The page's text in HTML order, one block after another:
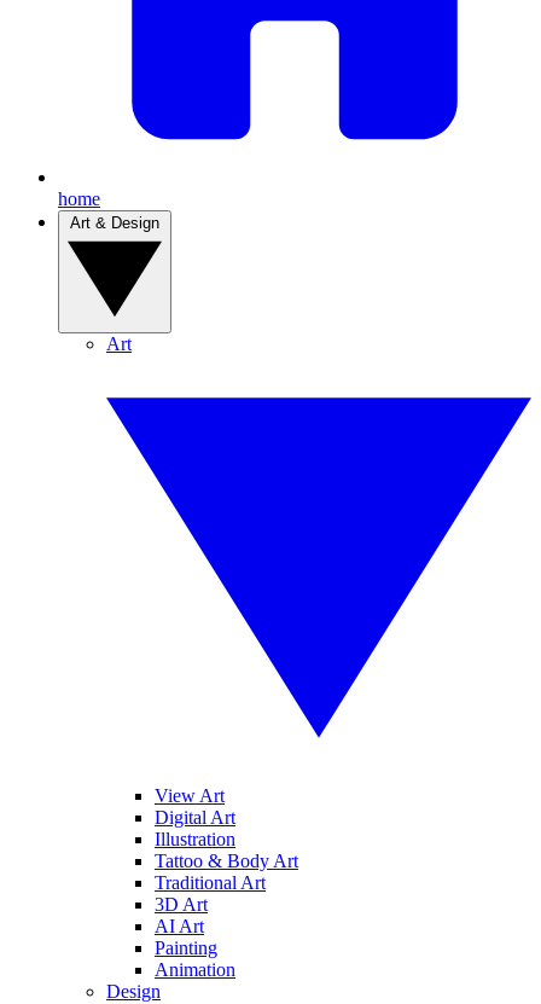
home
Art
View Art
Digital Art
Illustration
Tattoo & Body Art
Traditional Art
3D Art
AI Art
Painting
Animation
Design